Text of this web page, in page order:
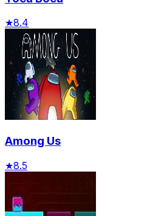
★8.4
Among Us
★8.5